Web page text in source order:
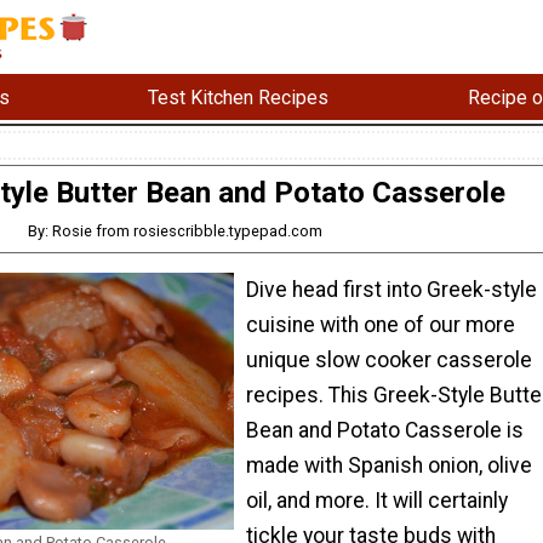
Test Kitchen Recipes Recipe
Butter Bean and Potato Casserole
By: Rosie from rosiescribble.typepad.com
Dive head first into Greek-style
cuisine with one of our more
unique slow cooker casserole
recipes. This Greek-Style
Bean and Potato Casserole is
made with Spanish onion, olive
oil, and more. It will certainly
tickle your taste buds with